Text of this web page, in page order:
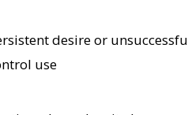
desire or
use